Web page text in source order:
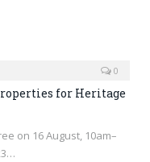
0
for Heritage
on 16 August, 10am–